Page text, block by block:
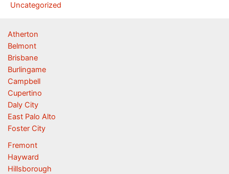
Uncategorized
Atherton
Belmont
Brisbane
Burlingame
Campbell
Cupertino
Daly City
East Palo Alto
Foster City
Fremont
Hayward
Hillsborough